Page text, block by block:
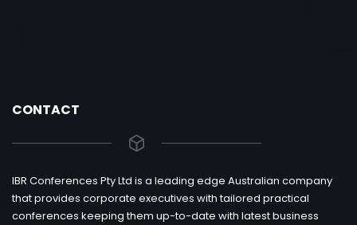
CONTACT
IBR Conferences Pty Ltd is a leading edge Australian company
that provides corporate executives with tailored practical
conferences keeping them up-to-date with latest business